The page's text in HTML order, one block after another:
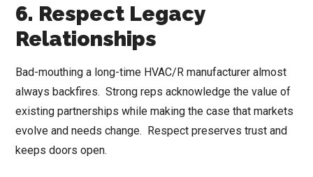
6. Respect Legacy
Relationships
Bad-mouthing a long-time HVAC/R manufacturer almost
always backfires. Strong reps acknowledge the value of
existing partnerships while making the case that markets
evolve and needs change. Respect preserves trust and
keeps doors open.